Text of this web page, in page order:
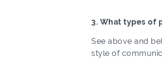
3. What types of
See above and
style of